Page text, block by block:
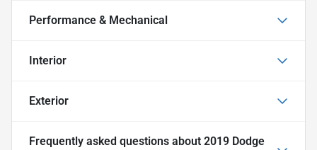
Performance & Mechanical
Interior
Exterior
Frequently asked questions about 2019 Dodge